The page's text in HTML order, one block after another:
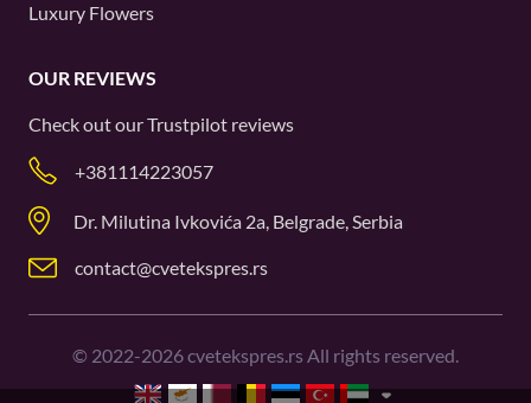
Luxury Flowers
OUR REVIEWS
Check out ourTrustpilot reviews
+381114223057
Dr. Milutina Ivkovića 2a, Belgrade, Serbia
contact@cvetekspres.rs
© 2022-2026cvetekspres.rs All rights reserved.